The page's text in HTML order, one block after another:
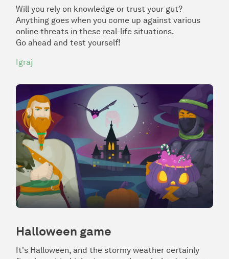
Will you rely on knowledge or trust your gut?
Anything goes when you come up against various
online threats in these real-life situations.
Go ahead and test yourself!
Igraj
Halloween game
It's Halloween, and the stormy weather certainly